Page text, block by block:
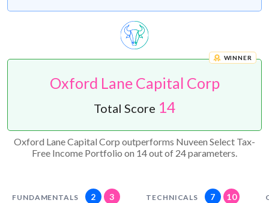
Oxford Lane Capital Corp
WINNER
Total Score 14
Oxford Lane Capital Corp outperforms Nuveen Select Tax-
Free Income Portfolio on 14 out of 24 parameters.
FUNDAMENTALS 2 3 TECHNICALS 7 10